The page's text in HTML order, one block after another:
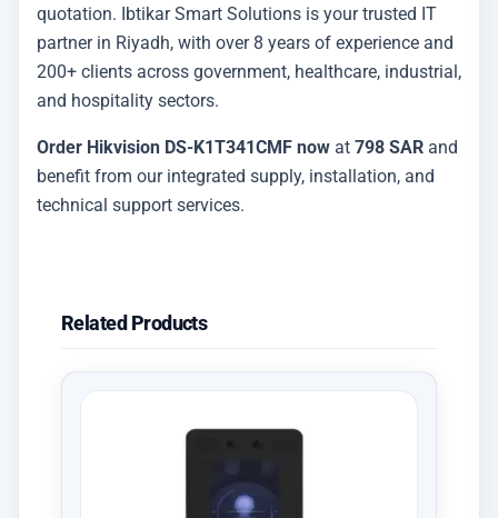
quotation. Ibtikar Smart Solutions is your trusted IT
partner in Riyadh, with over 8 years of experience and
200+ clients across government, healthcare, industrial,
and hospitality sectors.
Order Hikvision DS-K1T341CMF now at 798 SAR and
benefit from our integrated supply, installation, and
technical support services.
Related Products